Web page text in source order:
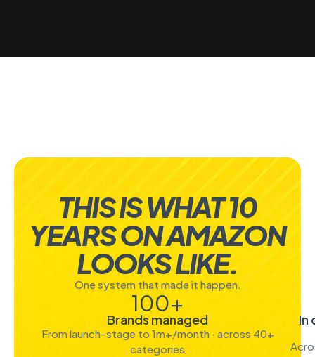
THIS IS WHAT 10
YEARS ON AMAZON
LOOKS LIKE.
One system that made it happen.
100+
Brands managed
From launch-stage to 1m+/month · across 40+
categories
In